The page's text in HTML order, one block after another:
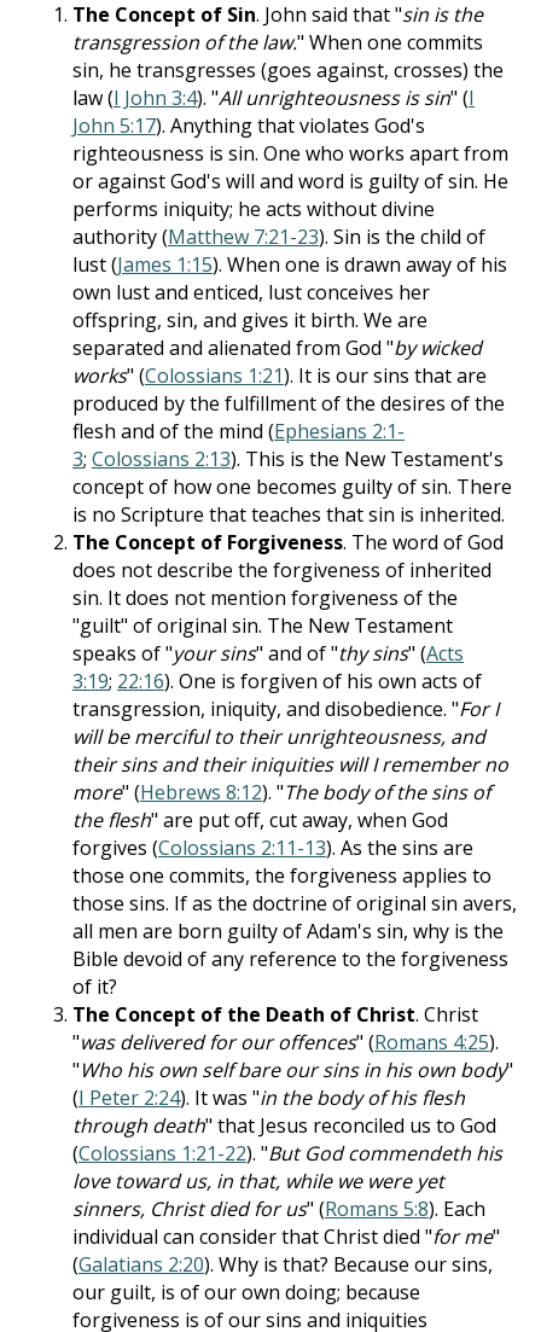
The Concept of Sin. John said that "sin is the
transgression of the law." When one commits
sin, he transgresses (goes against, crosses) the
law (I John 3:4). "All unrighteousness is sin" (I
John 5:17). Anything that violates God's
righteousness is sin. One who works apart from
or against God's will and word is guilty of sin. He
performs iniquity; he acts without divine
authority (Matthew 7:21-23). Sin is the child of
lust (James 1:15). When one is drawn away of his
own lust and enticed, lust conceives her
offspring, sin, and gives it birth. We are
separated and alienated from God "by wicked
works" (Colossians 1:21). It is our sins that are
produced by the fulfillment of the desires of the
flesh and of the mind (Ephesians 2:1-
3; Colossians 2:13). This is the New Testament's
concept of how one becomes guilty of sin. There
is no Scripture that teaches that sin is inherited.
The Concept of Forgiveness. The word of God
does not describe the forgiveness of inherited
sin. It does not mention forgiveness of the
"guilt" of original sin. The New Testament
speaks of "your sins" and of "thy sins" (Acts
3:19; 22:16). One is forgiven of his own acts of
transgression, iniquity, and disobedience. "For I
will be merciful to their unrighteousness, and
their sins and their iniquities will I remember no
more" (Hebrews 8:12). "The body of the sins of
the flesh" are put off, cut away, when God
forgives (Colossians 2:11-13). As the sins are
those one commits, the forgiveness applies to
those sins. If as the doctrine of original sin avers,
all men are born guilty of Adam's sin, why is the
Bible devoid of any reference to the forgiveness
of it?
The Concept of the Death of Christ. Christ
"was delivered for our offences" (Romans 4:25).
"Who his own self bare our sins in his own body"
(I Peter 2:24). It was "in the body of his flesh
through death" that Jesus reconciled us to God
(Colossians 1:21-22). "But God commendeth his
love toward us, in that, while we were yet
sinners, Christ died for us" (Romans 5:8). Each
individual can consider that Christ died "for me"
(Galatians 2:20). Why is that? Because our sins,
our guilt, is of our own doing; because
forgiveness is of our sins and iniquities